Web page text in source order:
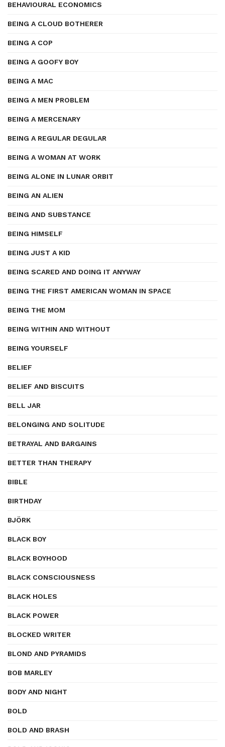
BEHAVIOURAL ECONOMICS
BEING A CLOUD BOTHERER
BEING A COP
BEING A GOOFY BOY
BEING A MAC
BEING A MEN PROBLEM
BEING A MERCENARY
BEING A REGULAR DEGULAR
BEING A WOMAN AT WORK
BEING ALONE IN LUNAR ORBIT
BEING AN ALIEN
BEING AND SUBSTANCE
BEING HIMSELF
BEING JUST A KID
BEING SCARED AND DOING IT ANYWAY
BEING THE FIRST AMERICAN WOMAN IN SPACE
BEING THE MOM
BEING WITHIN AND WITHOUT
BEING YOURSELF
BELIEF
BELIEF AND BISCUITS
BELL JAR
BELONGING AND SOLITUDE
BETRAYAL AND BARGAINS
BETTER THAN THERAPY
BIBLE
BIRTHDAY
BJÖRK
BLACK BOY
BLACK BOYHOOD
BLACK CONSCIOUSNESS
BLACK HOLES
BLACK POWER
BLOCKED WRITER
BLOND AND PYRAMIDS
BOB MARLEY
BODY AND NIGHT
BOLD
BOLD AND BRASH